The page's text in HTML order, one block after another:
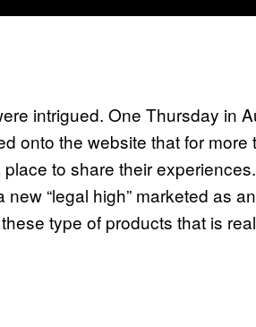
intrigued. One Thursday in
onto the website that for
to share their
“legal high” marketed as
type of products that is